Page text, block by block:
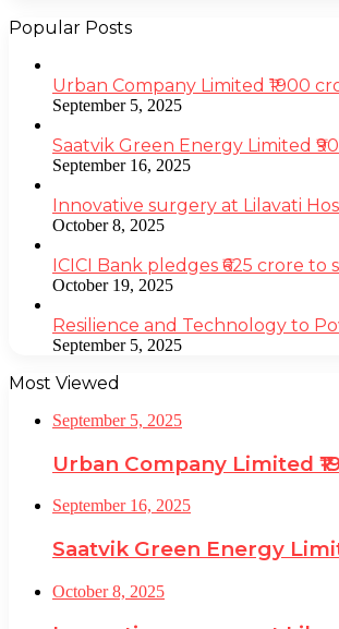
Popular Posts
Urban Company Limited ₹1900
September 5, 2025
Saatvik Green Energy Limited
September 16, 2025
Innovative surgery at Lilavati
October 8, 2025
ICICI Bank pledges ₹625 crore
October 19, 2025
Resilience and Technology to
September 5, 2025
Most Viewed
September 5, 2025
Urban Company Limited
September 16, 2025
Saatvik Green Energy
October 8, 2025